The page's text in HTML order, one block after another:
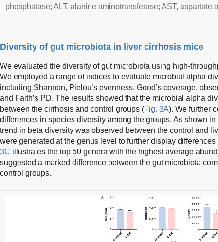
phosphatase; ALT, alanine aminotransferase; AST, aspartate
Diversity of gut microbiota in liver cirrhosis mice
We evaluated the diversity of gut microbiota using high-
We employed a range of indices to evaluate microbial alpha
including Shannon, Pielou’s evenness, Good’s coverage,
and Faith’s PD. The results showed that the microbial alpha
between the cirrhosis and control groups (Fig. 3A). We further
differences in species diversity among the groups. As shown in
trend in beta diversity was observed between the control and
were generated at the genus level to further display
3C illustrates the top 50 genera with the highest average
suggested a marked difference between the gut microbiota
control groups.